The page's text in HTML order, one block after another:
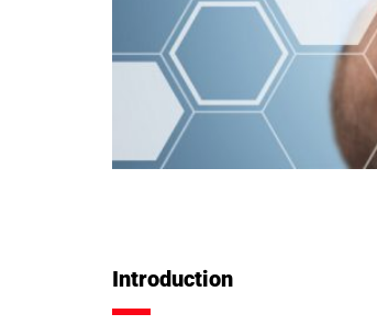
Introduction